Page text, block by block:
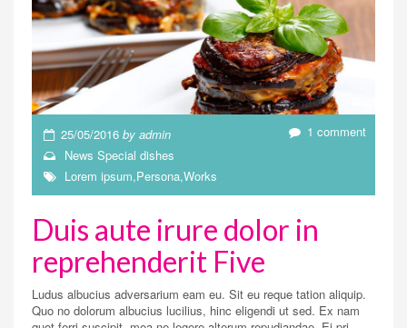
25/05/2016byadmin
NewsSpecial dishes
Lorem ipsum,Persona,Works
1 comment
Duis aute irure dolor in
reprehenderit Five
Ludus albucius adversarium eam eu. Sit eu reque tation aliquip.
Quo no dolorum albucius lucilius, hinc eligendi ut sed. Ex nam